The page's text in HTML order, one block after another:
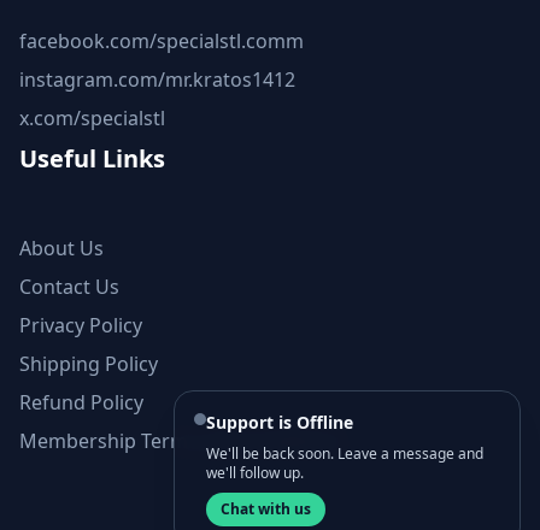
facebook.com/specialstl.comm
instagram.com/mr.kratos1412
x.com/specialstl
Useful Links
About Us
Contact Us
Privacy Policy
Shipping Policy
Refund Policy
Membership Terms and Conditions
Support is Offline
We'll be back soon. Leave a message and
we'll follow up.
Chat with us